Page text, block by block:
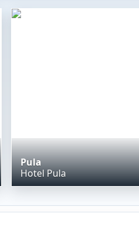
Pula
Hotel Pula